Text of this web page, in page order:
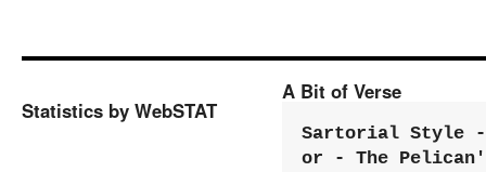
Statistics by WebSTAT
A Bit of Verse
Sartorial Style -
or - The